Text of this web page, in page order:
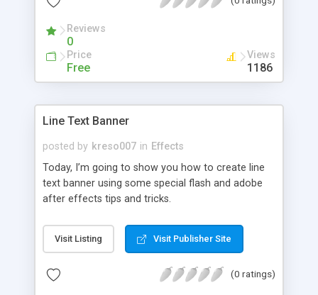
Reviews
0
Price
Free
Views
1186
Line Text Banner
posted by kreso007 in Effects
Today, I’m going to show you how to create line
text banner using some special flash and adobe
after effects tips and tricks.
Visit Listing Visit Publisher Site
(0 ratings)